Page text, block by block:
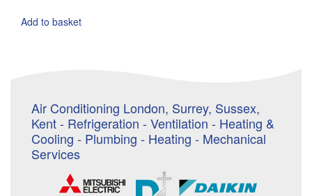
was:
is:
Add to basket
Air Conditioning London, Surrey, Sussex,
Kent - Refrigeration - Ventilation - Heating &
Cooling - Plumbing - Heating - Mechanical
Services